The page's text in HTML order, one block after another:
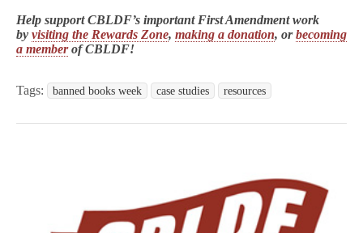
Help support CBLDF’s important First Amendment work
by visiting the Rewards Zone, making a donation, orbecoming
a memberof CBLDF!
Tags: banned books week case studies resources